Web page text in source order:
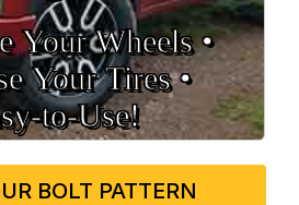
Your Wheels •
Your Tires •
BOLT PATTERN